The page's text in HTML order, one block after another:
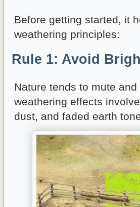
Before getting started, it
weathering principles:
Rule 1: Avoid
Nature tends to mute
weathering effects
dust, and faded earth